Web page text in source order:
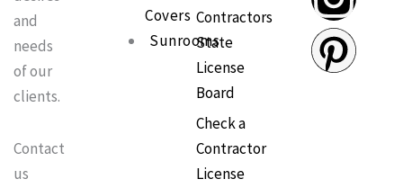
and
needs
of our
clients.
Contact
us
Covers
Sunrooms
Contractors
State
License
Board
Check a
Contractor
License
e
b
t
o
t
a
t
e